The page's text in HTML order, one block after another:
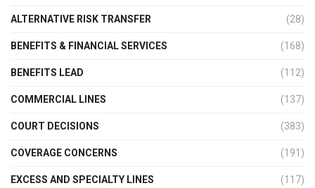
ALTERNATIVE RISK TRANSFER (28)
BENEFITS & FINANCIAL SERVICES (168)
BENEFITS LEAD (112)
COMMERCIAL LINES (137)
COURT DECISIONS (383)
COVERAGE CONCERNS (191)
EXCESS AND SPECIALTY LINES (117)